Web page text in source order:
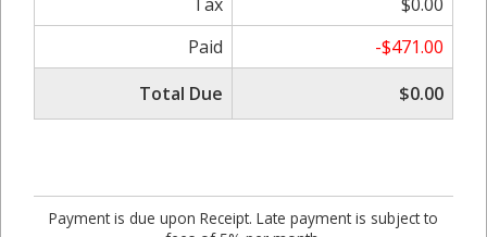
Paid
-$471.00
Total Due
$0.00
Payment is due upon Receipt. Late payment is subject to